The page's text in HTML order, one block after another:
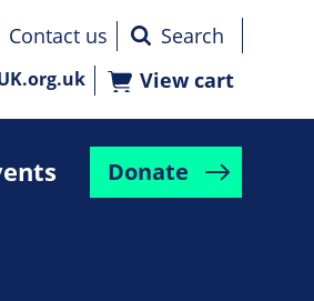
Donate
Contact us
View cart